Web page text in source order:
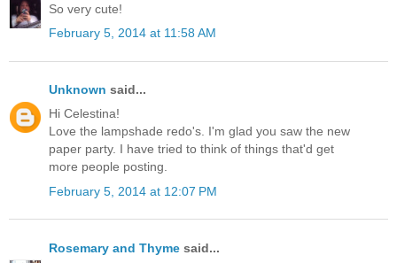
So very cute!
February 5, 2014 at 11:58 AM
Unknown said...
Hi Celestina!
Love the lampshade redo's. I'm glad you saw the new
paper party. I have tried to think of things that'd get
more people posting.
February 5, 2014 at 12:07 PM
Rosemary and Thyme said...